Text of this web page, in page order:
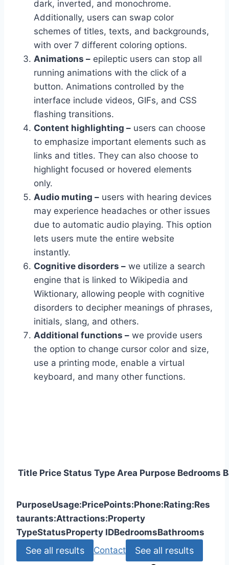
dark, inverted, and monochrome.
Additionally, users can swap color
schemes of titles, texts, and backgrounds,
with over 7 different coloring options.
Animations – epileptic users can stop all
running animations with the click of a
button. Animations controlled by the
interface include videos, GIFs, and CSS
flashing transitions.
Content highlighting – users can choose
to emphasize important elements such as
links and titles. They can also choose to
highlight focused or hovered elements
only.
Audio muting – users with hearing devices
may experience headaches or other issues
due to automatic audio playing. This option
lets users mute the entire website
instantly.
Cognitive disorders – we utilize a search
engine that is linked to Wikipedia and
Wiktionary, allowing people with cognitive
disorders to decipher meanings of phrases,
initials, slang, and others.
Additional functions – we provide users
the option to change cursor color and size,
use a printing mode, enable a virtual
keyboard, and many other functions.
Title Price Status Type Area Purpose Bedrooms
PurposeUsage:PricePoints:Phone:Rating:Res
taurants:Attractions:Property
TypeStatusProperty IDBedroomsBathrooms
See all results Contact See all results